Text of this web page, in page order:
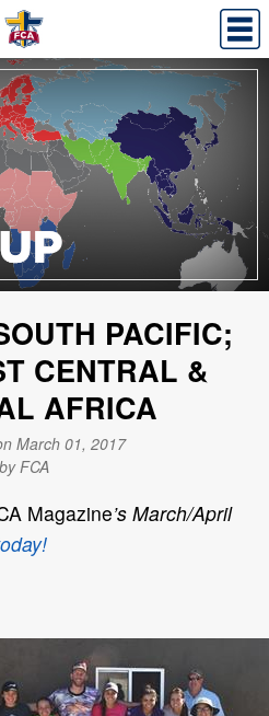
PACIFIC;
CENTRAL &
AFRICA
March 01, 2017
by FCA
Magazine’s March/April